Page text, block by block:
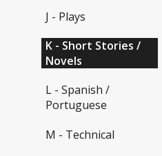
J - Plays
K - Short Stories /
Novels
L - Spanish /
Portuguese
M - Technical